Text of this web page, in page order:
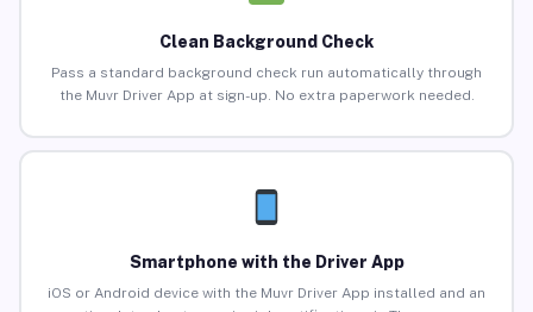
Clean Background Check
Pass a standard background check run automatically through
the Muvr Driver App at sign-up. No extra paperwork needed.
Smartphone with the Driver App
iOS or Android device with the Muvr Driver App installed and an